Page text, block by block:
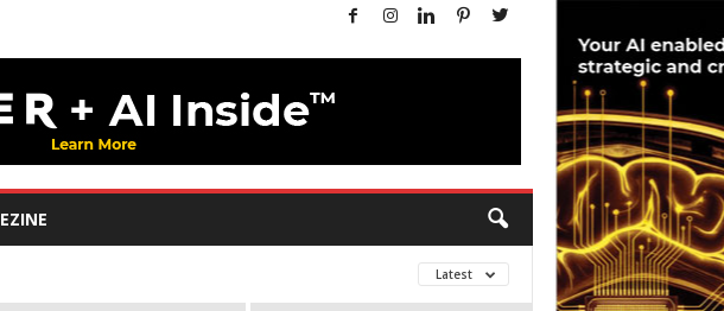
EZINE
Latest